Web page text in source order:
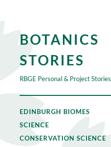
BOTANICS
STORIES
RBGE Personal & Project Stories
EDINBURGH BIOMES
SCIENCE
CONSERVATION SCIENCE